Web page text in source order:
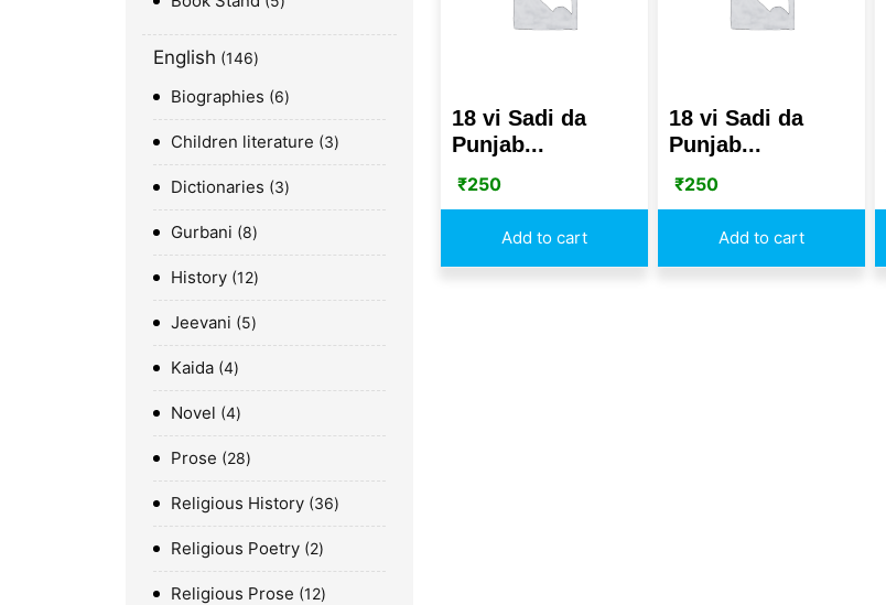
English 146
Biographies 6
Children literature 3
Dictionaries 3
Gurbani 8
History 12
Jeevani 5
Kaida 4
Novel 4
Prose 28
Religious History 36
Religious Poetry 2
Religious Prose 12
18 vi Sadi da
Punjab...
₹250
Add to cart
18 vi Sadi da
Punjab...
₹250
Add to cart